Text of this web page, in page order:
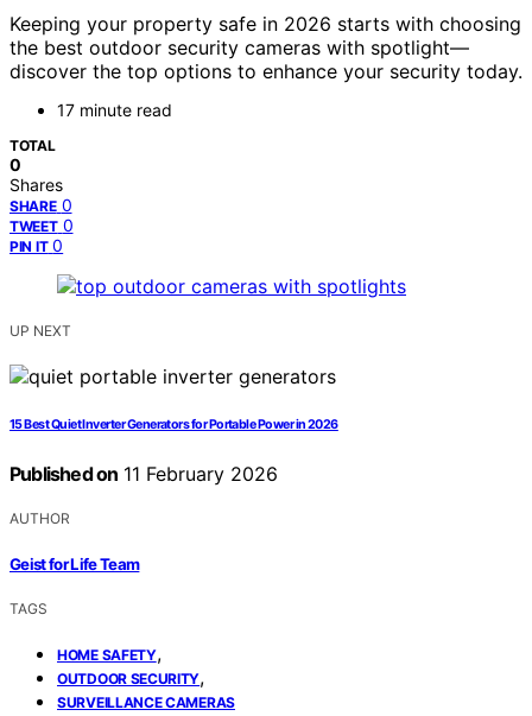
Keeping your property safe in 2026 starts with choosing
the best outdoor security cameras with spotlight—
discover the top options to enhance your security today.
17 minute read
TOTAL
0
Shares
SHARE 0
TWEET 0
PIN IT 0
UP NEXT
15 Best Quiet Inverter Generators for Portable Power in 2026
Published on 11 February 2026
AUTHOR
Geist for Life Team
TAGS
HOME SAFETY,
OUTDOOR SECURITY,
SURVEILLANCE CAMERAS